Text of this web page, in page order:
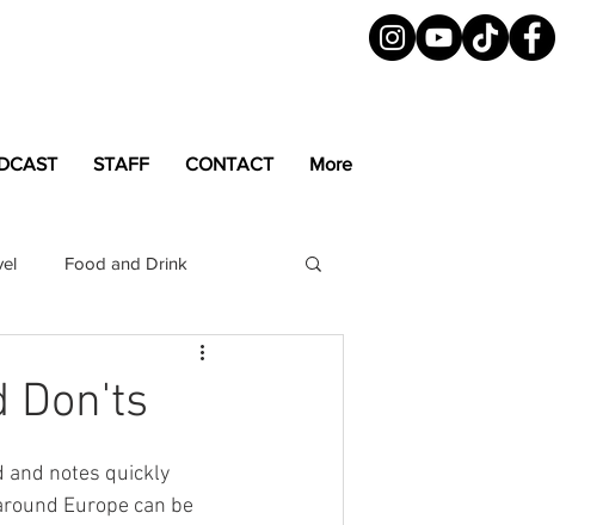
STAFF CONTACT More
Food and Drink
Magazine
Don'ts
and notes quickly
Europe can be